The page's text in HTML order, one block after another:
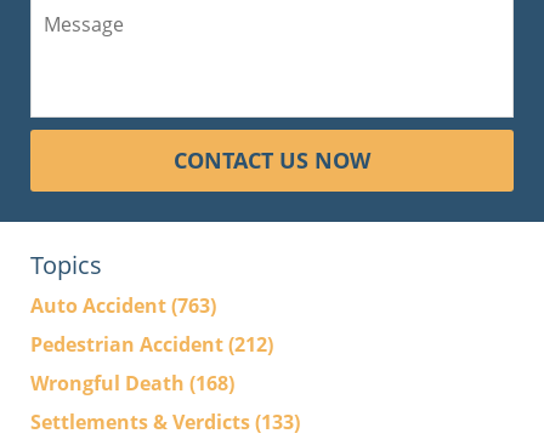
CONTACT US NOW
Topics
Auto Accident(763)
Pedestrian Accident(212)
Wrongful Death (168)
Settlements & Verdicts(133)